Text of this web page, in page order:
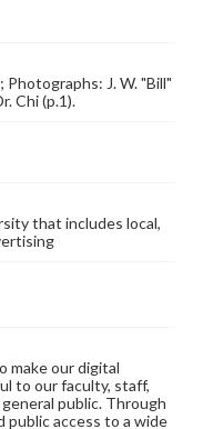
Photographs: J. W. "Bill"
Chi (p.1).
that includes local,
make our digital
to our faculty, staff,
public. Through
public access to a wide